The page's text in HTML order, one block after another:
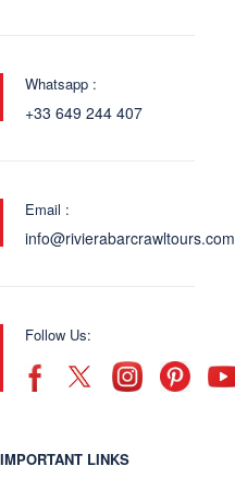
Whatsapp :
+33 649 244 407
Email :
info@rivierabarcrawltours.com
Follow Us:
IMPORTANT LINKS